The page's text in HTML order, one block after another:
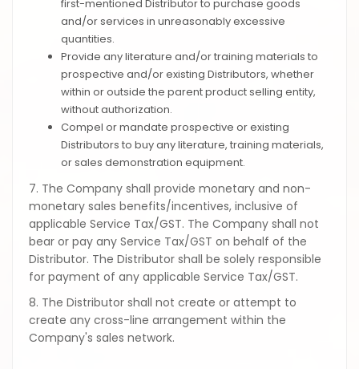
first-mentioned Distributor to purchase goods
and/or services in unreasonably excessive
quantities.
Provide any literature and/or training materials to
prospective and/or existing Distributors, whether
within or outside the parent product selling entity,
without authorization.
Compel or mandate prospective or existing
Distributors to buy any literature, training materials,
or sales demonstration equipment.
7. The Company shall provide monetary and non-
monetary sales benefits/incentives, inclusive of
applicable Service Tax/GST. The Company shall not
bear or pay any Service Tax/GST on behalf of the
Distributor. The Distributor shall be solely responsible
for payment of any applicable Service Tax/GST.
8. The Distributor shall not create or attempt to
create any cross-line arrangement within the
Company's sales network.